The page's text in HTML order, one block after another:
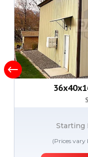
Starting
(Prices